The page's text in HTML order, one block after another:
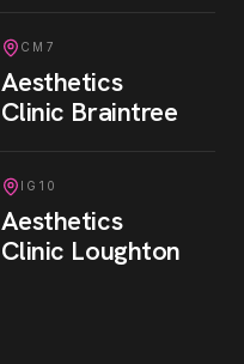
CM7
Aesthetics
Clinic Braintree
IG10
Aesthetics
Clinic Loughton